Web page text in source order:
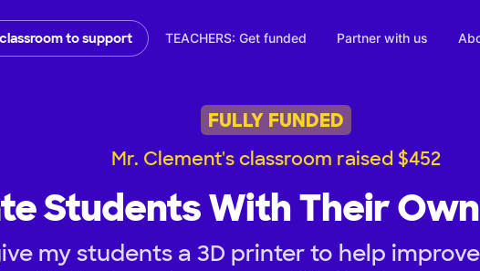
classroom to support TEACHERS: Get funded Partner with us
FULLY FUNDED
Mr. Clement's classroom raised $452
Students With Their
my students a 3D printer to help